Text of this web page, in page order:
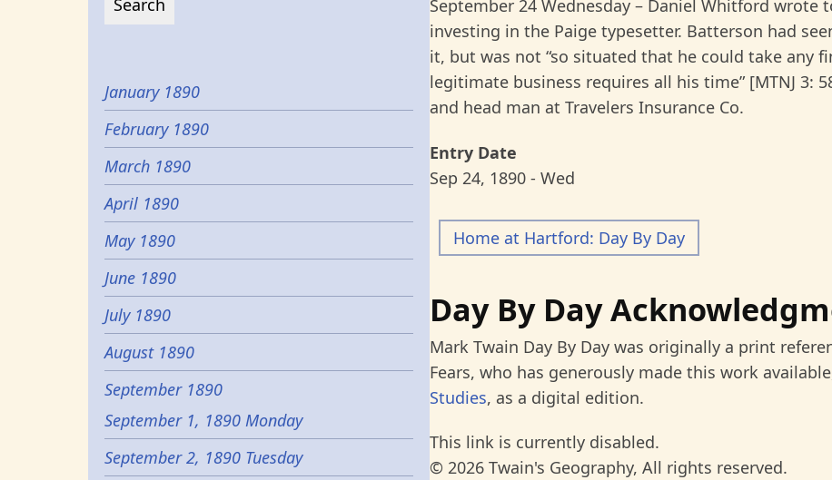
September 24 Wednesday – Daniel Whitford wrote
investing in the Paige typesetter. Batterson had
it, but was not “so situated that he could take any
legitimate business requires all his time” [MTNJ 3:
and head man at Travelers Insurance Co.
Entry Date
Sep 24, 1890 - Wed
Home at Hartford: Day By Day
Day By Day
Mark Twain Day By Day was originally a print
Fears, who has generously made this work
Studies, as a digital edition.
This link is currently disabled.
© 2026 Twain's Geography, All rights reserved.
January 1890
February 1890
March 1890
April 1890
May 1890
June 1890
July 1890
August 1890
September 1890
September 1, 1890 Monday
September 2, 1890 Tuesday